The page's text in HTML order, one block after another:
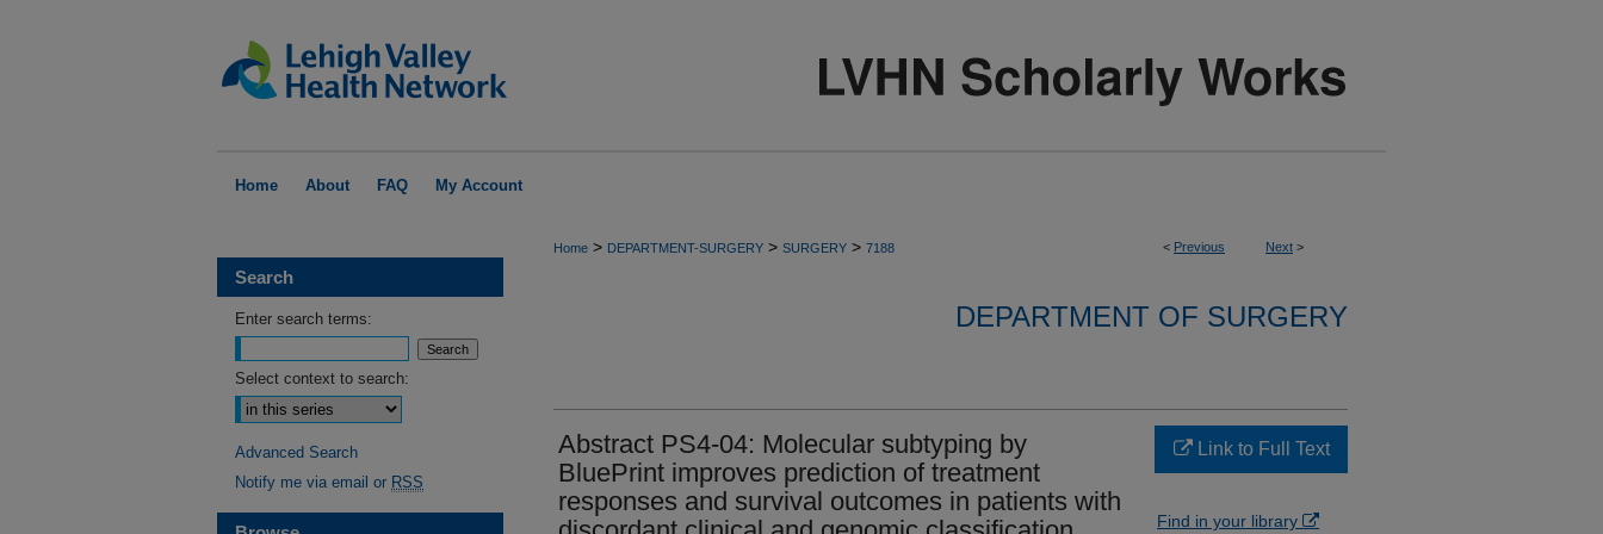
Home About FAQ My Account
< Previous Next >
Home > DEPARTMENT-SURGERY > SURGERY > 7188
DEPARTMENT OF SURGERY
Abstract PS4-04: Molecular subtyping by
BluePrint improves prediction of treatment
responses and survival outcomes in patients with
Link to Full Text
Find in your library
Search
Enter search terms:
Select context to search:
Advanced Search
Notify me via email or RSS